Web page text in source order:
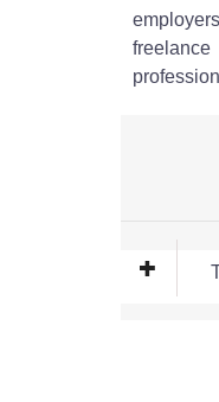
In this